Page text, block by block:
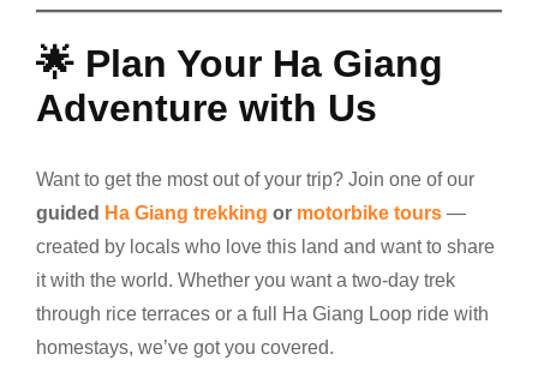
🌟 Plan Your Ha Giang
Adventure with Us
Want to get the most out of your trip? Join one of our
guided Ha Giang trekking or motorbike tours —
created by locals who love this land and want to share
it with the world. Whether you want a two-day trek
through rice terraces or a full Ha Giang Loop ride with
homestays, we’ve got you covered.